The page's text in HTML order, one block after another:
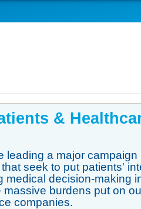
&
leading a major
seek to put patients'
decision-making
burdens put on
companies.